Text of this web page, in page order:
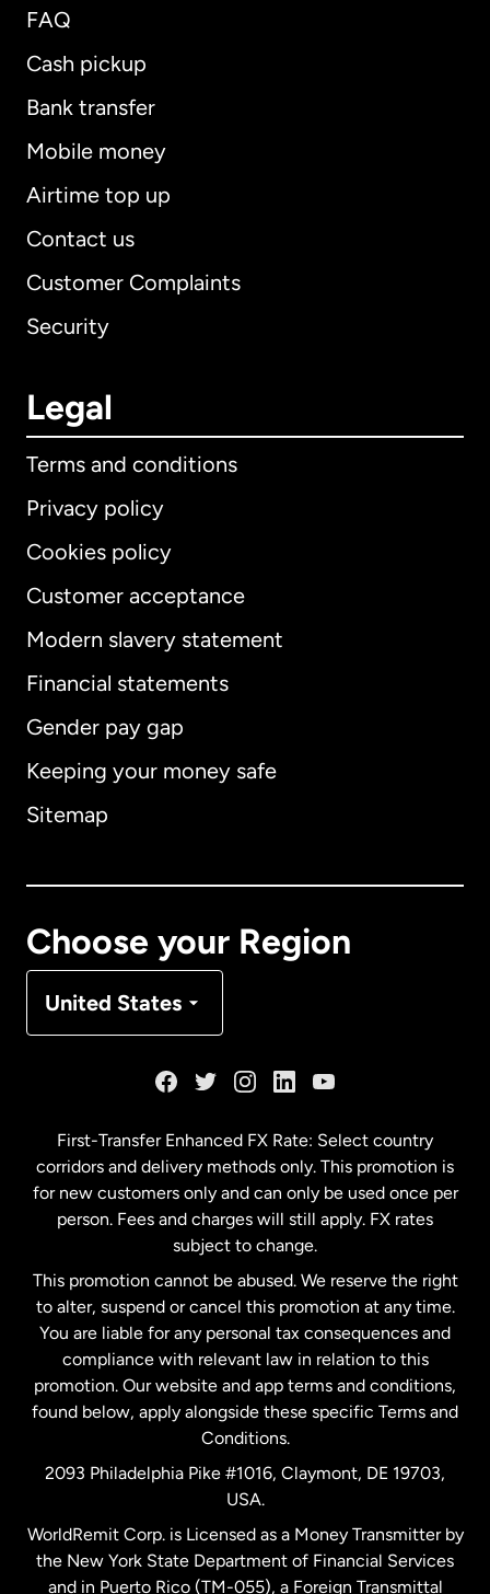
FAQ
Cash pickup
Bank transfer
Mobile money
Airtime top up
Contact us
Customer Complaints
Security
Legal
Terms and conditions
Privacy policy
Cookies policy
Customer acceptance
Modern slavery statement
Financial statements
Gender pay gap
Keeping your money safe
Sitemap
Choose your Region
United States
International English
Australia
Malaysia
Netherlands
New Zealand
Spain
United Kingdom
First-Transfer Enhanced FX Rate: Select country
corridors and delivery methods only. This promotion is
for new customers only and can only be used once per
person. Fees and charges will still apply. FX rates
subject to change.
This promotion cannot be abused. We reserve the right
to alter, suspend or cancel this promotion at any time.
You are liable for any personal tax consequences and
compliance with relevant law in relation to this
promotion. Our website and app terms and conditions,
found below, apply alongside these specific Terms and
Conditions.
2093 Philadelphia Pike #1016, Claymont, DE 19703,
USA.
WorldRemit Corp. is Licensed as a Money Transmitter by
the New York State Department of Financial Services
and in Puerto Rico (TM-055), a Foreign Transmittal